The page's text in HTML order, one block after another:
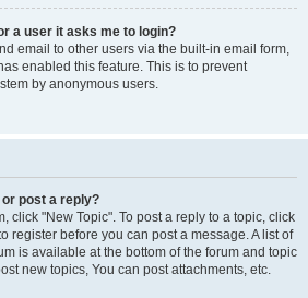
a user it asks me to login?
email to other users via the built-in email form,
enabled this feature. This is to prevent
by anonymous users.
or post a reply?
click "New Topic". To post a reply to a topic, click
register before you can post a message. A list of
is available at the bottom of the forum and topic
new topics, You can post attachments, etc.